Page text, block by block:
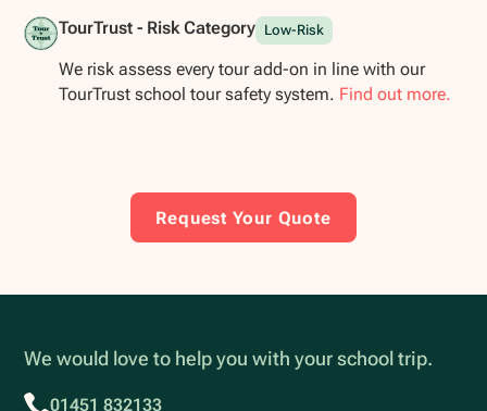
TourTrust - Risk Category Low-Risk
We risk assess every tour add-on in line with our
TourTrust school tour safety system. Find out more.
Request Your Quote
We would love to help you with your school trip.
01451 832133